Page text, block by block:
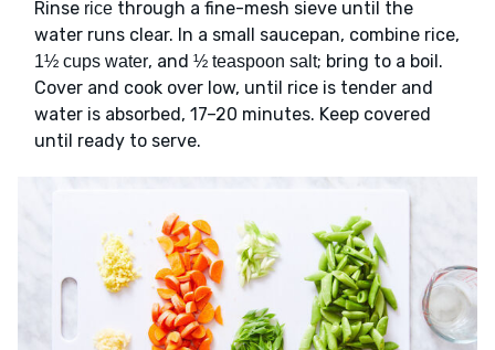
Rinse rice through a fine-mesh sieve until the
water runs clear. In a small saucepan, combine rice,
1½ cups water, and ½ teaspoon salt; bring to a boil.
Cover and cook over low, until rice is tender and
water is absorbed, 17–20 minutes. Keep covered
until ready to serve.